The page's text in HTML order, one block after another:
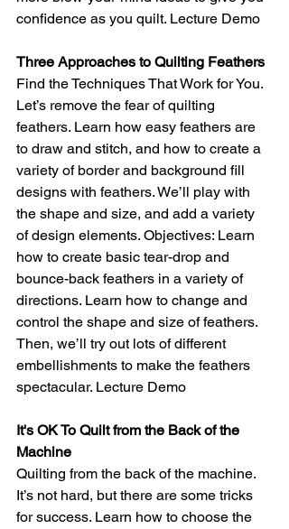
confidence as you quilt. Lecture Demo
Three Approaches to Quilting Feathers
Find the Techniques That Work for You.
Let’s remove the fear of quilting
feathers. Learn how easy feathers are
to draw and stitch, and how to create a
variety of border and background fill
designs with feathers. We’ll play with
the shape and size, and add a variety
of design elements. Objectives: Learn
how to create basic tear-drop and
bounce-back feathers in a variety of
directions. Learn how to change and
control the shape and size of feathers.
Then, we’ll try out lots of different
embellishments to make the feathers
spectacular. Lecture Demo
It's OK To Quilt from the Back of the
Machine
Quilting from the back of the machine.
It’s not hard, but there are some tricks
for success. Learn how to choose the